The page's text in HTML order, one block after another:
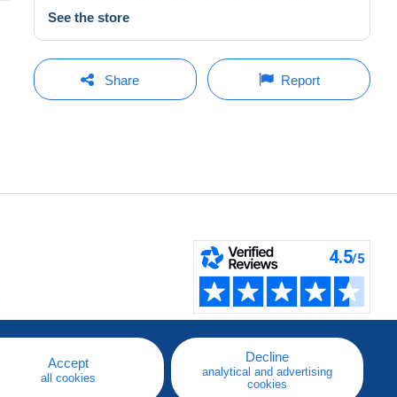
See the store
Share Report
Accept
all cookies
Decline
analytical and advertising
cookies